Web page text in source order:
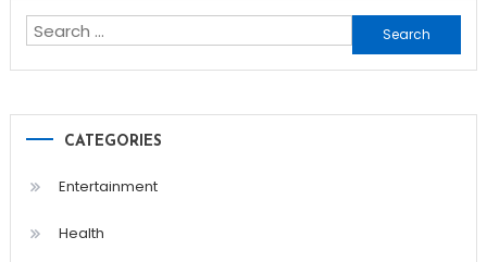
Search
for:
CATEGORIES
Entertainment
Health